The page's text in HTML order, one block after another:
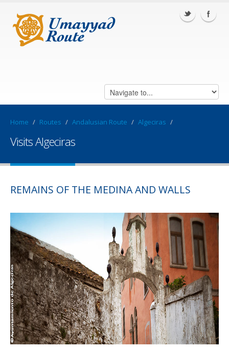
Home / Routes / Andalusian Route / Algeciras /
Visits Algeciras
REMAINS OF THE MEDINA AND WALLS